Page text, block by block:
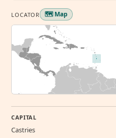
LOCATOR 🗺️ Map
CAPITAL
Castries